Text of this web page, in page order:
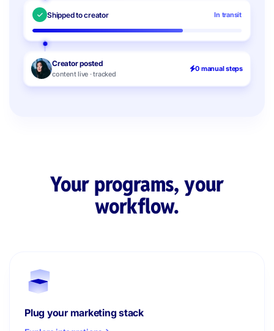
Shipped to creator In transit
Creator posted
content live · tracked
0 manual steps
Your programs, your
workflow.
Plug your marketing stack